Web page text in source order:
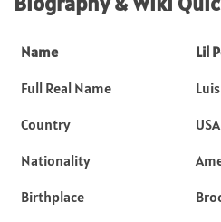
Name
Lil
Full Real Name
Country
USA
Nationality
Birthplace